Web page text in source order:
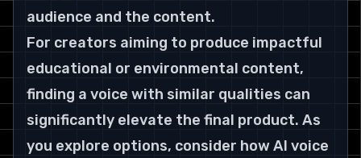
audience and the content.
For creators aiming to produce impactful
educational or environmental content,
finding a voice with similar qualities can
significantly elevate the final product. As
you explore options, consider how AI voice